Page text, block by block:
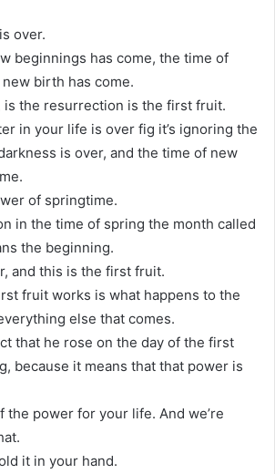
over.
beginnings has come, the time of
birth has come.
is the resurrection is the first fruit.
in your life is over fig it’s ignoring the
is over, and the time of new
of springtime.
in the time of spring the month called
the beginning.
and this is the first fruit.
fruit works is what happens to the
else that comes.
that he rose on the day of the first
because it means that that power is
power for your life. And we’re
it in your hand.